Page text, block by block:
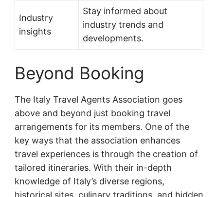
Industry
insights
Stay informed about
industry trends and
developments.
Beyond Booking
The Italy Travel Agents Association goes
above and beyond just booking travel
arrangements for its members. One of the
key ways that the association enhances
travel experiences is through the creation of
tailored itineraries. With their in-depth
knowledge of Italy’s diverse regions,
historical sites, culinary traditions, and hidden